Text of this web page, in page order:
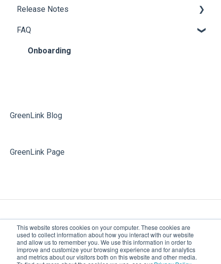
This website stores cookies on your computer. These cookies are
used to collect information about how you interact with our website
and allow us to remember you. We use this information in order to
improve and customize your browsing experience and for analytics
and metrics about our visitors both on this website and other media.
Porting
Fax Solutions
Phone Guide
Phone System Admin
Add-ons
Release Notes
Archive
Additional Releases Information
FAQ
Onboarding
GreenLink Blog
GreenLink Page
Greenlink Networks | Cloud
Copyright © 2026,